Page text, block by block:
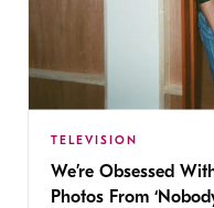
TELEVISION
We’re Obsessed
Photos From